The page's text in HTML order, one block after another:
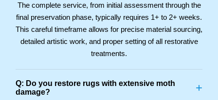
The complete service, from initial assessment through the
final preservation phase, typically requires 1+ to 2+ weeks.
This careful timeframe allows for precise material sourcing,
detailed artistic work, and proper setting of all restorative
treatments.
Q: Do you restore rugs with extensive moth
damage?
+